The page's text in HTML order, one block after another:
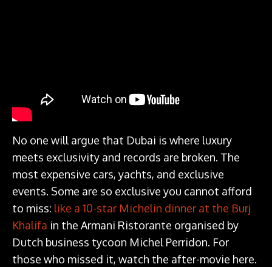
No one will argue that Dubai is where luxury
meets exclusivity and records are broken. The
most expensive cars, yachts, and exclusive
events. Some are so exclusive you cannot afford
to miss: like a 10-star Michelin dinner at the Burj
Khalifa in the Armani Ristorante organised by
Dutch business tycoon Michel Perridon. For
those who missed it, watch the after-movie here.